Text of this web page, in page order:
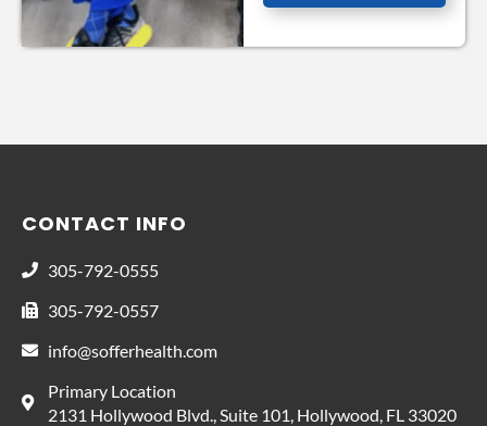
CONTACT INFO
305-792-0555
305-792-0557
info@sofferhealth.com
Primary Location
2131 Hollywood Blvd., Suite 101, Hollywood, FL 33020